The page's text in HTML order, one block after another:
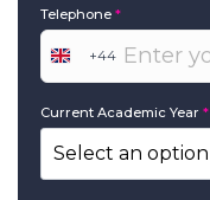
Telephone*
United+44
Current Academic Year*